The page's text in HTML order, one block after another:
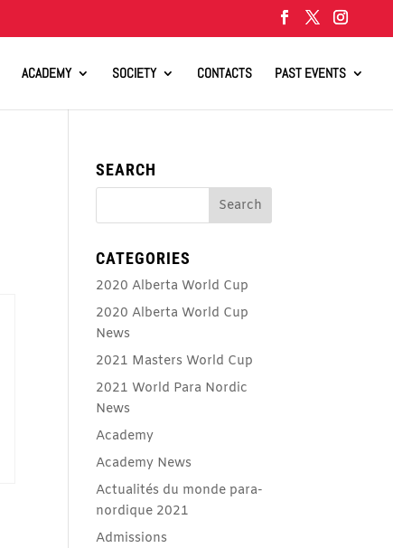
ACADEMY SOCIETY CONTACTS PAST EVENTS
SEARCH
CATEGORIES
2020 Alberta World Cup
2020 Alberta World Cup
News
2021 Masters World Cup
2021 World Para Nordic
News
Academy
Academy News
Actualités du monde para-
nordique 2021
Admissions